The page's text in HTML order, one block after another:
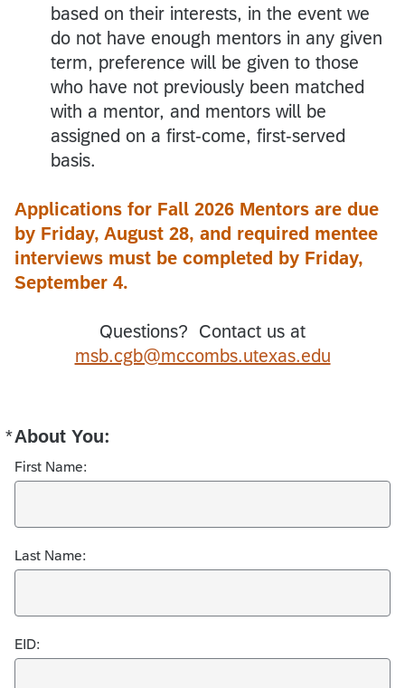
based on their interests, in the event we
do not have enough mentors in any given
term, preference will be given to those
who have not previously been matched
with a mentor, and mentors will be
assigned on a first-come, first-served
basis.
Applications for Fall 2026 Mentors are due
by Friday, August 28, and required mentee
interviews must be completed by Friday,
September 4.
Questions? Contact us at
msb.cgb@mccombs.utexas.edu
*About You:
Required
First Name:
Last Name:
EID: